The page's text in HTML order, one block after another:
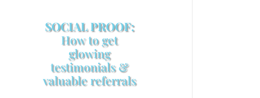
SOCIAL PROOF:
How to get
glowing
testimonials &
valuable referrals